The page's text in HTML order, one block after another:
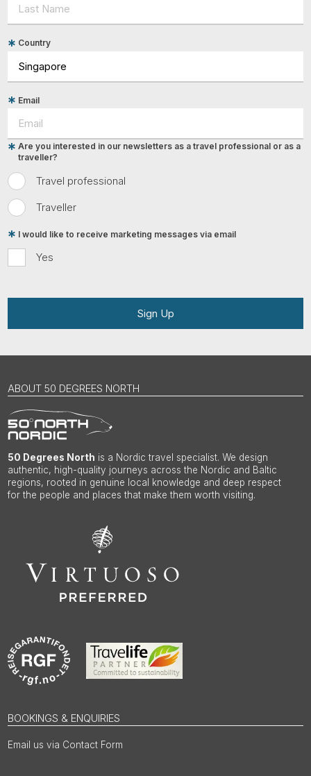
Country
Email
Travel professional
Traveller
Are you interested in our newsletters as a travel professional or as a
traveller?
Yes
I would like to receive marketing messages via email
Sign Up
ABOUT 50 DEGREES NORTH
50 Degrees North is a Nordic travel specialist. We design
authentic, high-quality journeys across the Nordic and Baltic
regions, rooted in genuine local knowledge and deep respect
for the people and places that make them worth visiting.
BOOKINGS & ENQUIRIES
Email us via Contact Form